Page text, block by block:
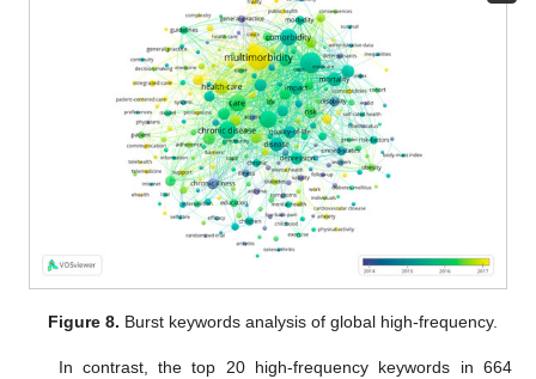
Figure 8. Burst keywords analysis of global high-frequency.
In contrast, the top 20 high-frequency keywords in 664